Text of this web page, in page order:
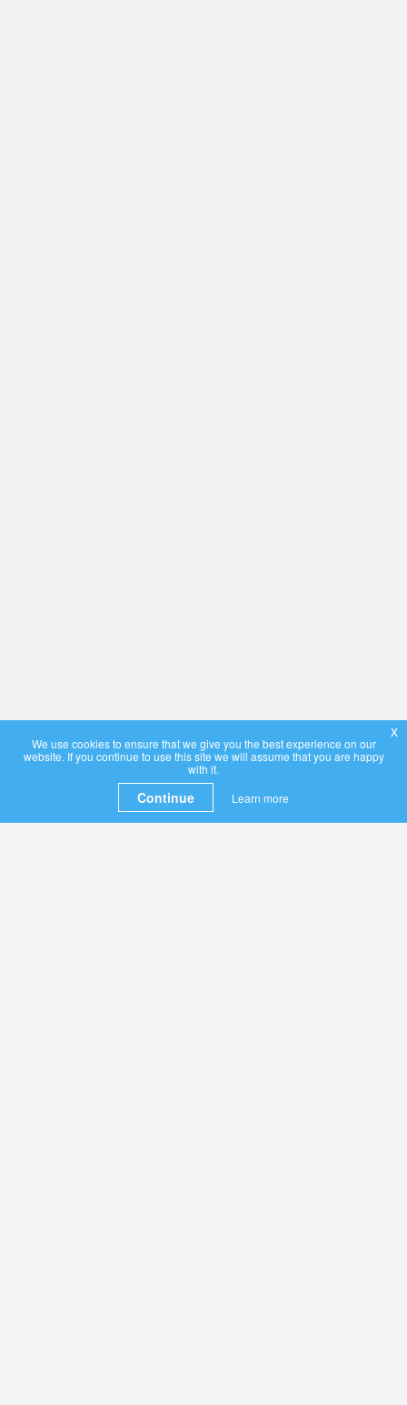
We use cookies to ensure that we give you the best experience on our
website. If you continue to use this site we will assume that you are happy
with it.
Continue Learn more
x